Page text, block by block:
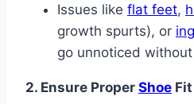
Issues like flat feet,
growth spurts), or
go unnoticed
2. Ensure Proper Shoe Fit